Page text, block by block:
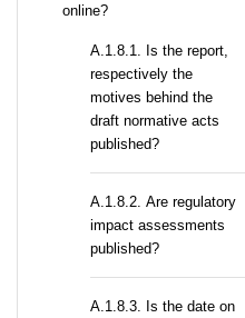
online?
А.1.8.1. Is the report,
respectively the
motives behind the
draft normative acts
published?
А.1.8.2. Are regulatory
impact assessments
published?
A.1.8.3. Is the date on